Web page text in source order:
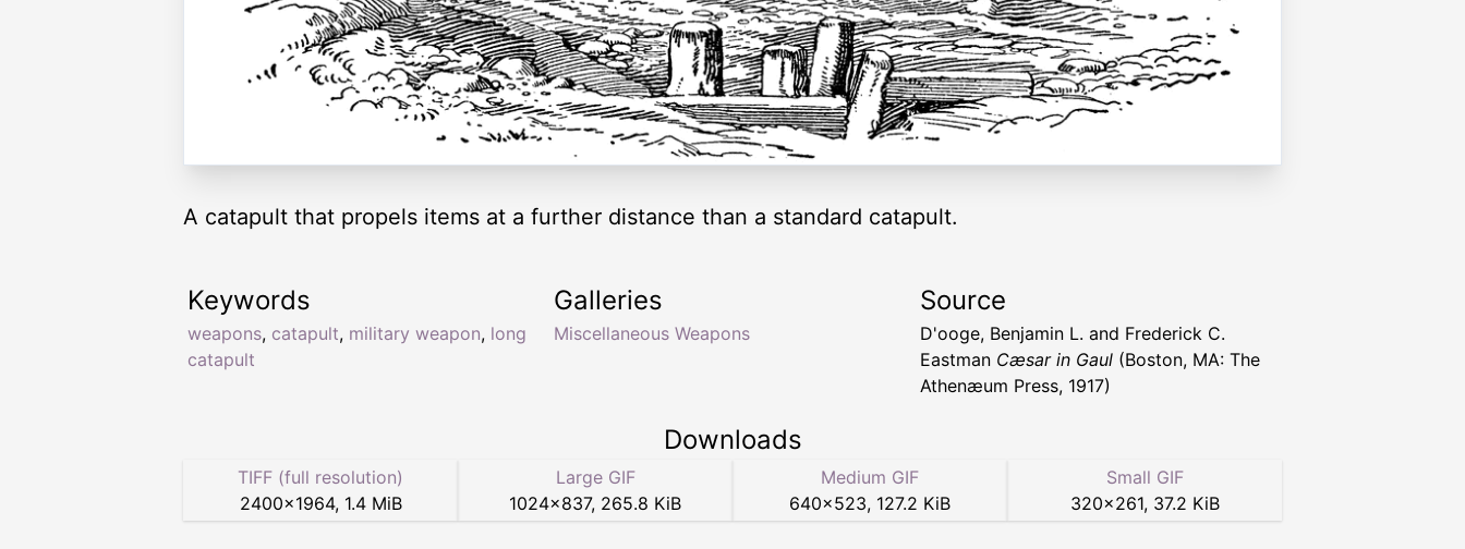
A catapult that propels items at a further distance than a standard catapult.
Keywords
weapons, catapult, military weapon, long
catapult
Galleries
Miscellaneous Weapons
Source
D'ooge, Benjamin L. and Frederick C.
Eastman Cæsar in Gaul (Boston, MA: The
Athenæum Press, 1917)
Downloads
TIFF (full resolution)
2400×1964, 1.4 MiB
Large GIF
1024×837, 265.8 KiB
Medium GIF
640×523, 127.2 KiB
Small GIF
320×261, 37.2 KiB